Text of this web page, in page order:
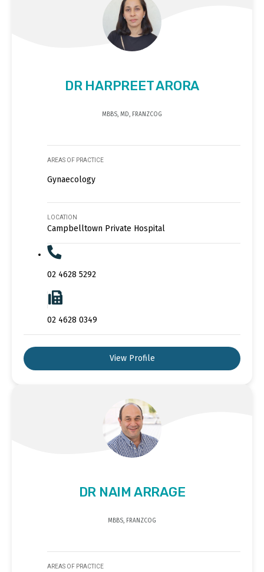
DR HARPREET ARORA
MBBS, MD, FRANZCOG
AREAS OF PRACTICE
Gynaecology
LOCATION
Campbelltown Private Hospital
02 4628 5292
02 4628 0349
View Profile
DR NAIM ARRAGE
MBBS, FRANZCOG
AREAS OF PRACTICE